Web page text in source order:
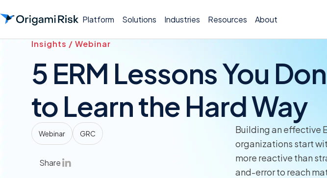
Platform Solutions Industries Resources About
Insights / Webinar
5 ERM Lessons You
to Learn the Hard Way
Webinar GRC
Share
Building an effective
organizations start
more reactive than
and-error to reach